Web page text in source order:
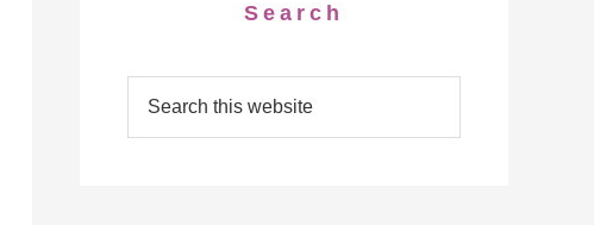
Search